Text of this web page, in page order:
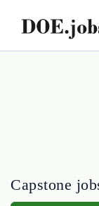
Capstone